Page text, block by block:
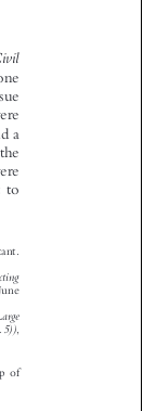













